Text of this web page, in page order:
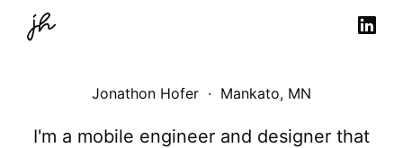
Jonathon Hofer · Mankato, MN
I'm a mobile engineer and designer that